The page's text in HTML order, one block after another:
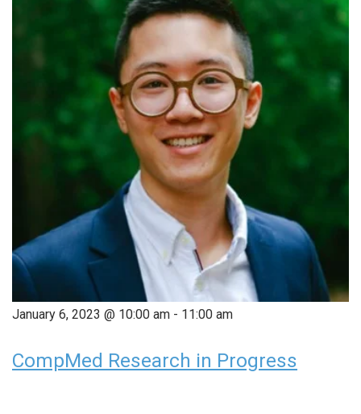
January 6, 2023 @ 10:00 am - 11:00 am
CompMed Research in Progress